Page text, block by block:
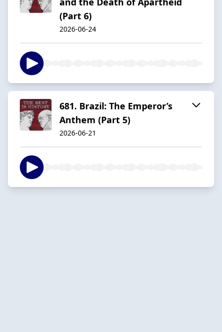
(Part 6)
2026-06-24
681. Brazil: The Emperor’s
Anthem (Part 5)
2026-06-21